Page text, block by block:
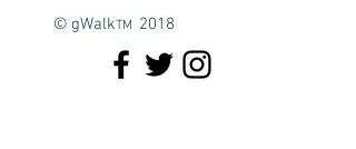
© gWalkTM 2018